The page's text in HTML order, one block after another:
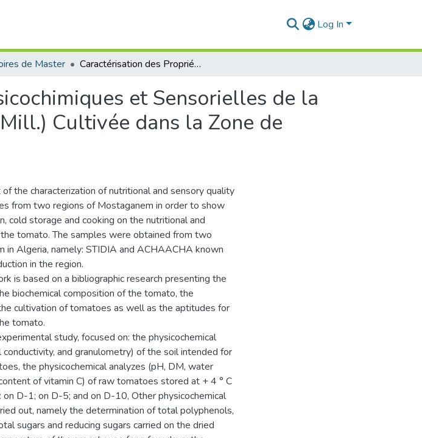
Log In
de Master Caractérisation des Propriétés Physicochimiques et Sensorielles de la Tomate (Lycopersicum esculentum Mill.) Cultivée dans la Zone de Mostaganem.
et Sensorielles de la
Cultivée dans la Zone de
the characterization of nutritional and sensory quality
from two regions of Mostaganem in order to show
cold storage and cooking on the nutritional and
tomato. The samples were obtained from two
in Algeria, namely: STIDIA and ACHAACHA known
in the region.
is based on a bibliographic research presenting the
biochemical composition of the tomato, the
cultivation of tomatoes as well as the aptitudes for
tomato.
study, focused on: the physicochemical
conductivity, and granulometry) of the soil intended for
the physicochemical analyzes (pH, DM, water
of vitamin C) of raw tomatoes stored at + 4 ° C
D-1; on D-5; and on D-10, Other physicochemical
out, namely the determination of total polyphenols,
sugars and reducing sugars carried on the dried